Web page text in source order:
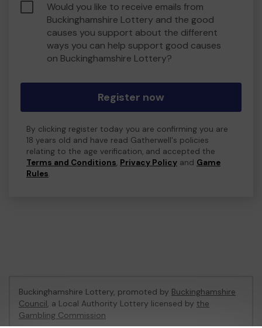
Would you like to receive emails from
Buckinghamshire Lottery and the good
causes you support about the different
ways you can help support good causes
on Buckinghamshire Lottery?
Register now
By clicking register today you are confirming you are
18 years old and have read Gatherwell's policies
relating to the age verification, and accepted the
Terms and Conditions, Privacy Policy and Game
Rules.
Buckinghamshire Lottery, promoted by Buckinghamshire
Council, a Local Authority Lottery licensed by the
Gambling Commission